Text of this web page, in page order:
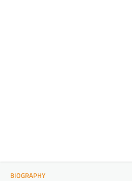
BIOGRAPHY